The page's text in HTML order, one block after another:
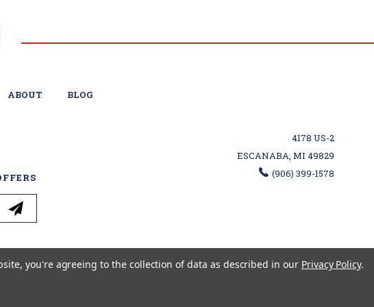
ABOUT BLOG
4178 US-2
ESCANABA, MI 49829
(906) 399-1578
you're agreeing to the collection of data as described in our Privacy Policy.